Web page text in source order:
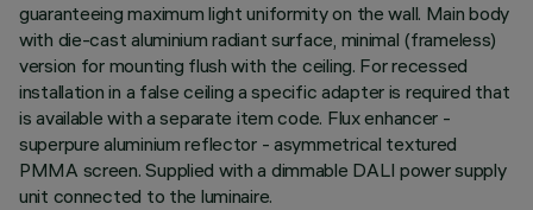
guaranteeing maximum light uniformity on the wall. Main body
with die-cast aluminium radiant surface, minimal (frameless)
version for mounting flush with the ceiling. For recessed
installation in a false ceiling a specific adapter is required that
is available with a separate item code. Flux enhancer -
superpure aluminium reflector - asymmetrical textured
PMMA screen. Supplied with a dimmable DALI power supply
unit connected to the luminaire.